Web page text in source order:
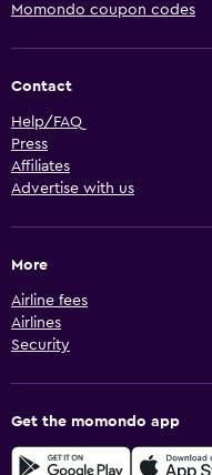
Momondo coupon codes
Contact
Help/FAQ
Press
Affiliates
Advertise with us
More
Airline fees
Airlines
Security
Get the momondo app